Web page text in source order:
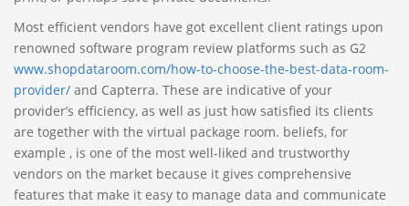
Most efficient vendors have got excellent client ratings upon
renowned software program review platforms such as G2
www.shopdataroom.com/how-to-choose-the-best-data-room-
provider/ and Capterra. These are indicative of your
provider’s efficiency, as well as just how satisfied its clients
are together with the virtual package room. beliefs, for
example , is one of the most well-liked and trustworthy
vendors on the market because it gives comprehensive
features that make it easy to manage data and communicate